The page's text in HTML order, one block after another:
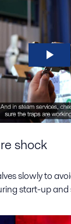
shock
slowly to
start-up